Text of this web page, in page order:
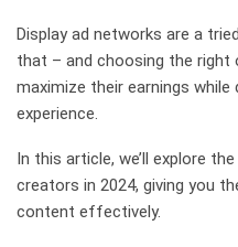
Display ad networks are a
that – and choosing the right
maximize their earnings while
experience.
In this article, we’ll explore
creators in 2024, giving you
content effectively.